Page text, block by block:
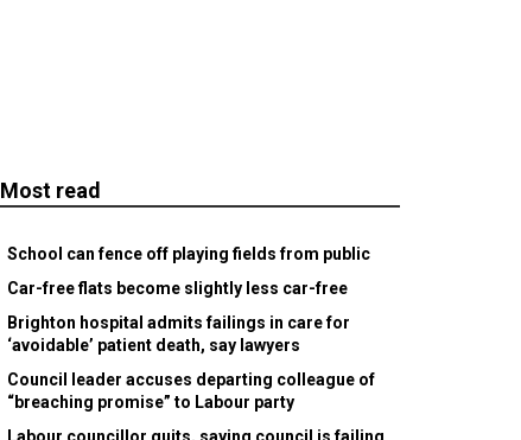
Most read
School can fence off playing fields from public
Car-free flats become slightly less car-free
Brighton hospital admits failings in care for
‘avoidable’ patient death, say lawyers
Council leader accuses departing colleague of
“breaching promise” to Labour party